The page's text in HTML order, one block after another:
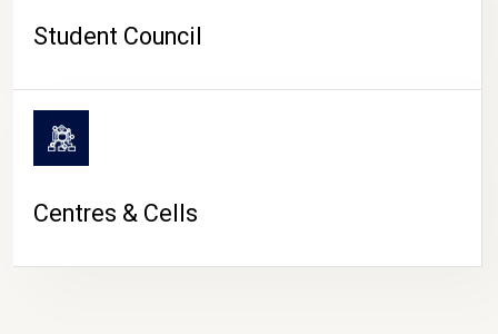
Student Council
Centres & Cells